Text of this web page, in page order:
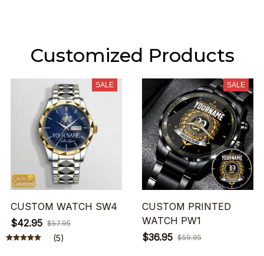
Customized Products
SALE
CUSTOM WATCH SW4
$42.95 $57.95
(5)
SALE
CUSTOM PRINTED
WATCH PW1
$36.95 $59.95